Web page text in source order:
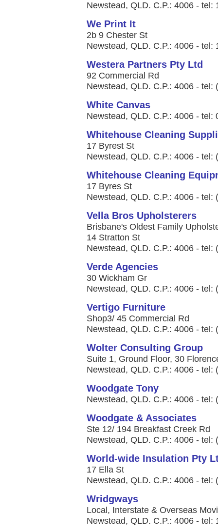
Newstead, QLD. C.P.: 4006 - tel:
We Print It
2b 9 Chester St
Newstead, QLD. C.P.: 4006 - tel:
Westera Partners Pty Ltd
92 Commercial Rd
Newstead, QLD. C.P.: 4006 - tel:
White Canvas
Newstead, QLD. C.P.: 4006 - tel:
Whitehouse Cleaning
17 Byrest St
Newstead, QLD. C.P.: 4006 - tel:
Whitehouse Cleaning
17 Byres St
Newstead, QLD. C.P.: 4006 - tel:
Vella Bros Upholsterers
Brisbane's Oldest Family
14 Stratton St
Newstead, QLD. C.P.: 4006 - tel:
Verde Agencies
30 Wickham Gr
Newstead, QLD. C.P.: 4006 - tel:
Vertigo Furniture
Shop3/ 45 Commercial Rd
Newstead, QLD. C.P.: 4006 - tel:
Wolter Consulting Group
Suite 1, Ground Floor, 30
Newstead, QLD. C.P.: 4006 - tel:
Woodgate Tony
Newstead, QLD. C.P.: 4006 - tel:
Woodgate & Associates
Ste 12/ 194 Breakfast Creek Rd
Newstead, QLD. C.P.: 4006 - tel:
World-wide Insulation Pty
17 Ella St
Newstead, QLD. C.P.: 4006 - tel:
Wridgways
Local, Interstate & Overseas
Newstead, QLD. C.P.: 4006 - tel: